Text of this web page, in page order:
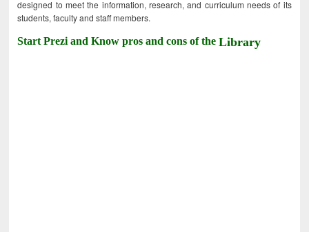
designed to meet the information, research, and curriculum needs of its
students, faculty and staff members.
Start Prezi and Know pros and cons of theLibrary